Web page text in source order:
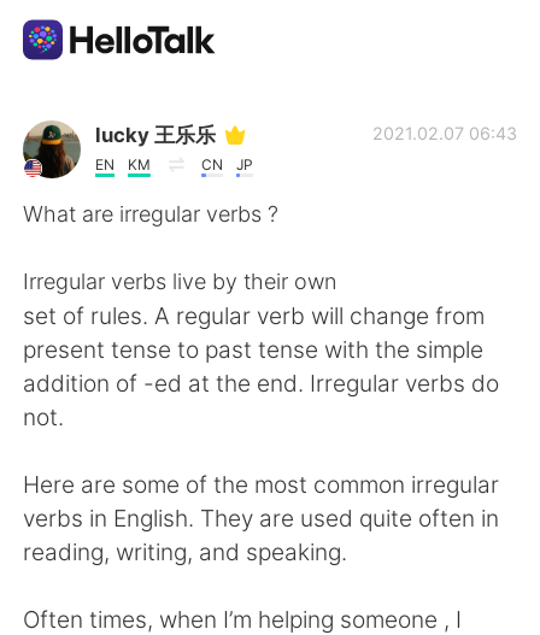
Sprachaustausch-App
AI Grammar Checker
English 简体中文
繁體中文
العربية Français
日本語 한국어
Русский ไทย
lucky 王乐乐
EN KM CN JP
2021.02.07 06:43
What are irregular verbs ?
Irregular verbs live by their own
set of rules. A regular verb will change from
present tense to past tense with the simple
addition of -ed at the end. Irregular verbs do
not.
Here are some of the most common irregular
verbs in English. They are used quite often in
reading, writing, and speaking.
Often times, when I’m helping someone , I